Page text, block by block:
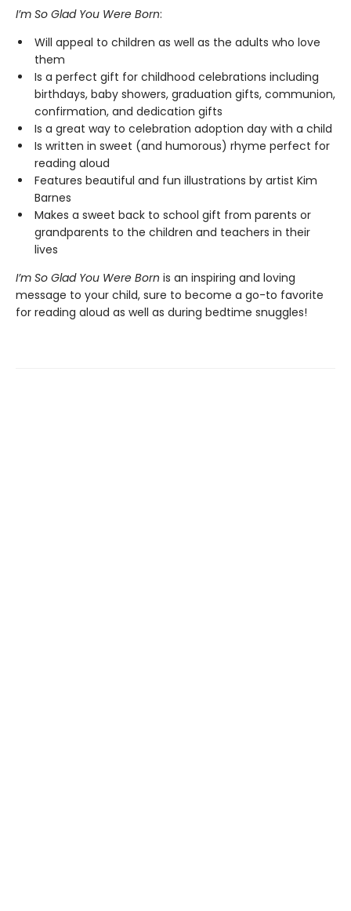
I’m So Glad You Were Born:
Will appeal to children as well as the adults who love
them
Is a perfect gift for childhood celebrations including
birthdays, baby showers, graduation gifts, communion,
confirmation, and dedication gifts
Is a great way to celebration adoption day with a child
Is written in sweet (and humorous) rhyme perfect for
reading aloud
Features beautiful and fun illustrations by artist Kim
Barnes
Makes a sweet back to school gift from parents or
grandparents to the children and teachers in their
lives
I’m So Glad You Were Born is an inspiring and loving
message to your child, sure to become a go-to favorite
for reading aloud as well as during bedtime snuggles!